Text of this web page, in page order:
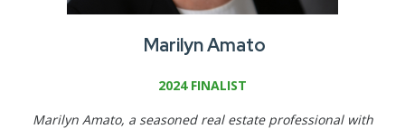
Marilyn Amato
2024 FINALIST
Marilyn Amato, a seasoned real estate professional with